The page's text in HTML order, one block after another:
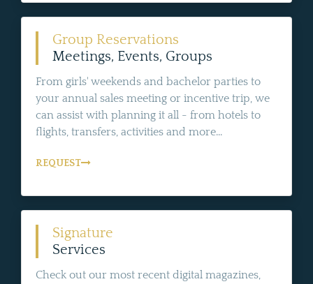
Group Reservations
Meetings, Events, Groups
From girls' weekends and bachelor parties to
your annual sales meeting or incentive trip, we
can assist with planning it all - from hotels to
flights, transfers, activities and more...
REQUEST
Signature
Services
Check out our most recent digital magazines,